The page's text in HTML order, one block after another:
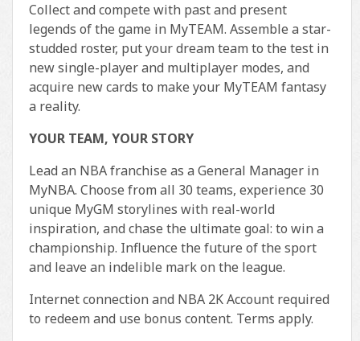
Collect and compete with past and present
legends of the game in MyTEAM. Assemble a star-
studded roster, put your dream team to the test in
new single-player and multiplayer modes, and
acquire new cards to make your MyTEAM fantasy
a reality.
YOUR TEAM, YOUR STORY
Lead an NBA franchise as a General Manager in
MyNBA. Choose from all 30 teams, experience 30
unique MyGM storylines with real-world
inspiration, and chase the ultimate goal: to win a
championship. Influence the future of the sport
and leave an indelible mark on the league.
Internet connection and NBA 2K Account required
to redeem and use bonus content. Terms apply.